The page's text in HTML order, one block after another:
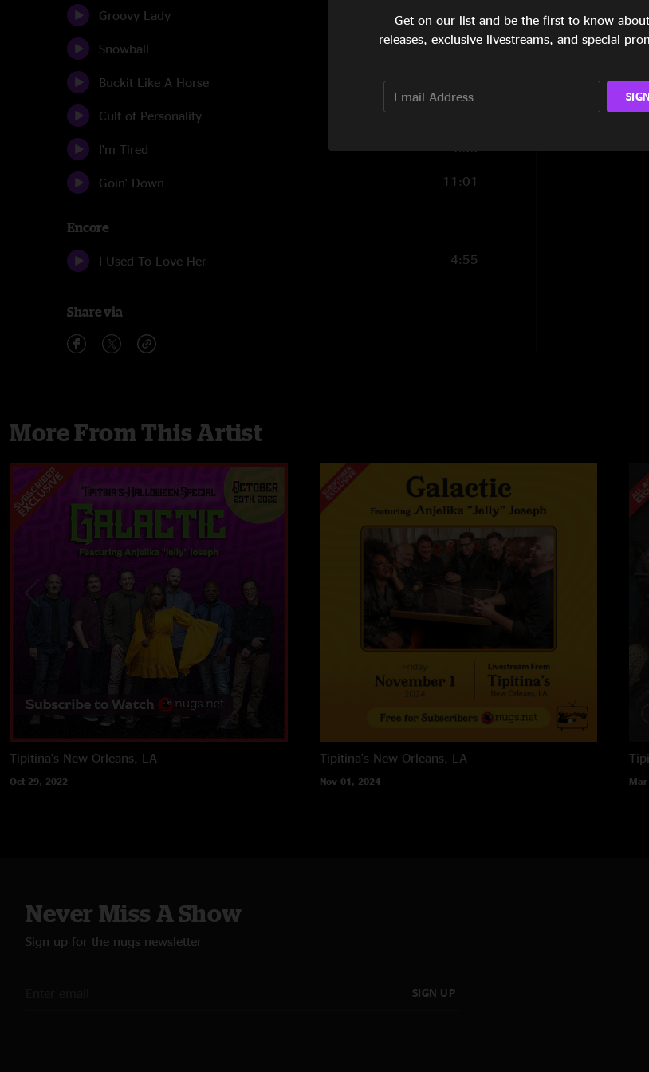
Groovy Lady 7:57
Snowball 9:49
Buckit Like A Horse 10:58
Cult of Personality 5:27
I'm Tired 4:55
Goin' Down 11:01
Encore
I Used To Love Her 4:55
Share via
More From This Artist
Tipitina's New Orleans, LA
Oct 29, 2022
Tipitina's New Orleans, LA
Nov 01, 2024
Never Miss A Show
Sign up for the nugs newsletter
SIGN UP
Get on our list and be the first to know
releases, exclusive livestreams, and special